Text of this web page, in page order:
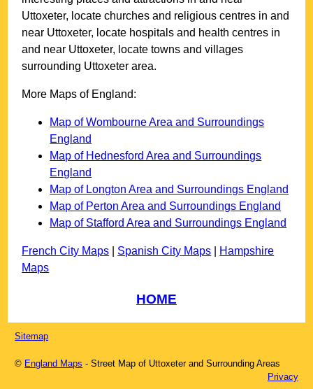
Uttoxeter, locate churches and religious centres in and
near Uttoxeter, locate hospitals and health centres in
and near Uttoxeter, locate towns and villages
surrounding Uttoxeter area.
More Maps of England:
Map of Wombourne Area and Surroundings
England
Map of Hednesford Area and Surroundings
England
Map of Longton Area and Surroundings England
Map of Perton Area and Surroundings England
Map of Stafford Area and Surroundings England
French City Maps Spanish City Maps
Hampshire
Maps
HOME
Sitemap
© England Maps - Street Map of Uttoxeterand Surrounding Areas
Privacy